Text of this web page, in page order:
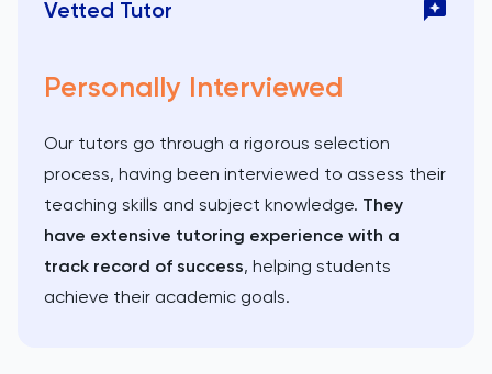
Vetted Tutor
Personally Interviewed
Our tutors go through a rigorous selection
process, having been interviewed to assess their
teaching skills and subject knowledge. They
have extensive tutoring experience with a
track record of success, helping students
achieve their academic goals.